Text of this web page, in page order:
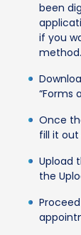
been
if you
method.
“Forms
Once
fill it
Upload
the